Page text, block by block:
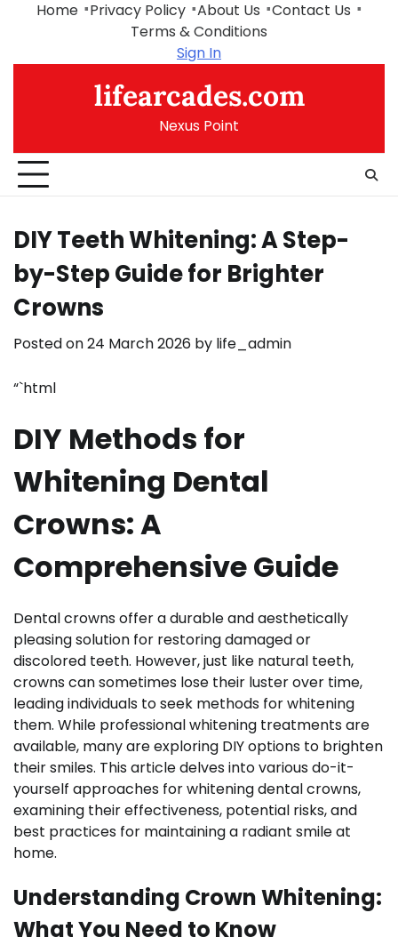
Home Privacy Policy About Us
Contact Us
Terms & Conditions
Sign In
lifearcades.com
Nexus Point
DIY Teeth Whitening: A Step-
by-Step Guide for Brighter
Crowns
Posted on24 March 2026 by life_admin
“`html
DIY Methods for
Whitening Dental
Crowns: A
Comprehensive Guide
Dental crowns offer a durable and aesthetically
pleasing solution for restoring damaged or
discolored teeth. However, just like natural teeth,
crowns can sometimes lose their luster over time,
leading individuals to seek methods for whitening
them. While professional whitening treatments are
available, many are exploring DIY options to brighten
their smiles. This article delves into various do-it-
yourself approaches for whitening dental crowns,
examining their effectiveness, potential risks, and
best practices for maintaining a radiant smile at
home.
Understanding Crown Whitening:
What You Need to Know